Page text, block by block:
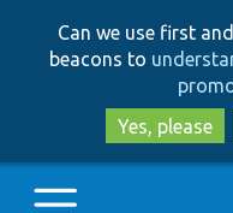
Can we use first
beacons to
Yes, please